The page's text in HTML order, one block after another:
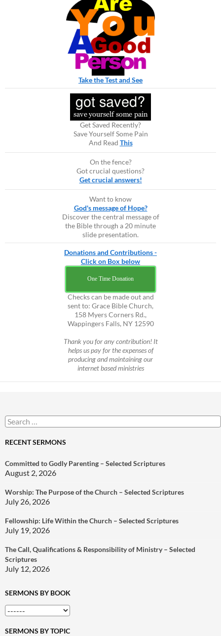
Take the Test and See
Get Saved Recently?
Save Yourself Some Pain
And Read This
On the fence?
Got crucial questions?
Get crucial answers!
Want to know
God's message of Hope?
Discover the central message of
the Bible through a 20 minute
slide presentation.
Donations and Contributions -
Click on Box below
One Time Donation
Checks can be made out and
sent to: Grace Bible Church,
158 Myers Corners Rd.,
Wappingers Falls, NY 12590
Thank you for any contribution! It
helps us pay for the expenses of
producing and maintaining our
internet based ministries
Search
for:
RECENT SERMONS
Committed to Godly Parenting – Selected Scriptures
August 2, 2026
Worship: The Purpose of the Church – Selected Scriptures
July 26, 2026
Fellowship: Life Within the Church – Selected Scriptures
July 19, 2026
The Call, Qualifications & Responsibility of Ministry – Selected
Scriptures
July 12, 2026
SERMONS BY BOOK
SERMONS BY TOPIC